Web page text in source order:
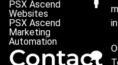
PSX Ascend
Websites
PSX Ascend
Marketing
Automation
Contact